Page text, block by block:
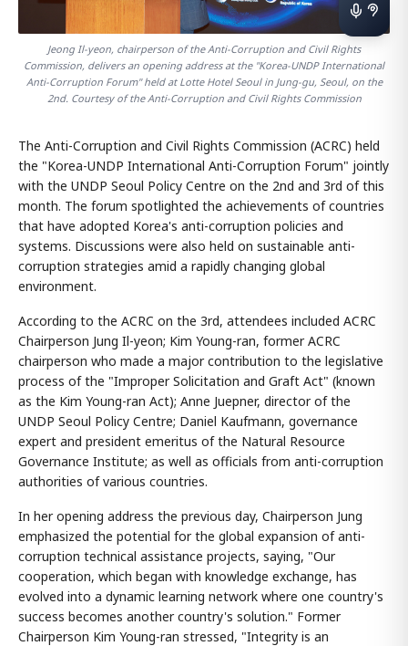
Jeong Il-yeon, chairperson of the Anti-Corruption and Civil Rights
Commission, delivers an opening address at the "Korea-UNDP International
Anti-Corruption Forum" held at Lotte Hotel Seoul in Jung-gu, Seoul, on the
2nd. Courtesy of the Anti-Corruption and Civil Rights Commission
The Anti-Corruption and Civil Rights Commission (ACRC) held
the "Korea-UNDP International Anti-Corruption Forum" jointly
with the UNDP Seoul Policy Centre on the 2nd and 3rd of this
month. The forum spotlighted the achievements of countries
that have adopted Korea's anti-corruption policies and
systems. Discussions were also held on sustainable anti-
corruption strategies amid a rapidly changing global
environment.
According to the ACRC on the 3rd, attendees included ACRC
Chairperson Jung Il-yeon; Kim Young-ran, former ACRC
chairperson who made a major contribution to the legislative
process of the "Improper Solicitation and Graft Act" (known
as the Kim Young-ran Act); Anne Juepner, director of the
UNDP Seoul Policy Centre; Daniel Kaufmann, governance
expert and president emeritus of the Natural Resource
Governance Institute; as well as officials from anti-corruption
authorities of various countries.
In her opening address the previous day, Chairperson Jung
emphasized the potential for the global expansion of anti-
corruption technical assistance projects, saying, "Our
cooperation, which began with knowledge exchange, has
evolved into a dynamic learning network where one country's
success becomes another country's solution." Former
Chairperson Kim Young-ran stressed, "Integrity is an